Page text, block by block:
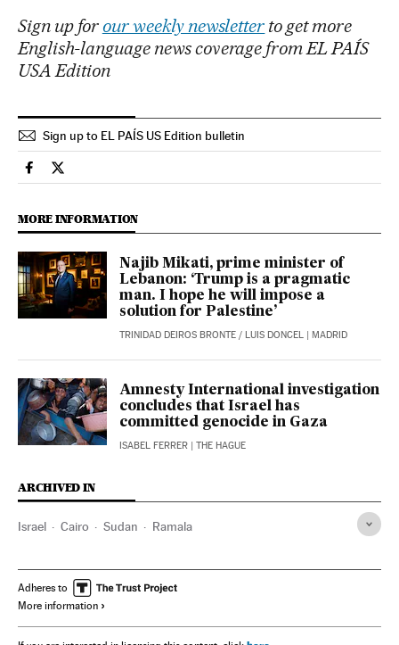
Sign up for our weekly newsletter to get more
English-language news coverage from EL PAÍS
USA Edition
Sign up to EL PAÍS US Edition bulletin
International El País in English on Facebook
International El País in English on Twitter
MORE INFORMATION
Najib Mikati, prime minister of
Lebanon: ‘Trump is a pragmatic
man. I hope he will impose a
solution for Palestine’
TRINIDAD DEIROS BRONTE / LUIS DONCEL | MADRID
Amnesty International investigation
concludes that Israel has
committed genocide in Gaza
ISABEL FERRER | THE HAGUE
ARCHIVED IN
Israel Cairo Sudan Ramala
Adheres to
More information